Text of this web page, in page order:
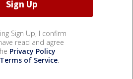
Sign Up, I confirm
read and agree
Privacy Policy
Terms of Service.